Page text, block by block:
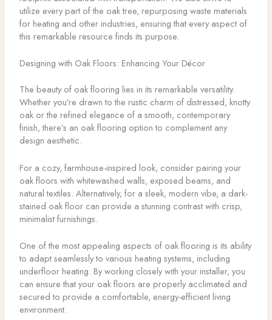
utilize every part of the oak tree, repurposing waste materials
for heating and other industries, ensuring that every aspect of
this remarkable resource finds its purpose.
Designing with Oak Floors: Enhancing Your Décor
The beauty of oak flooring lies in its remarkable versatility.
Whether you’re drawn to the rustic charm of distressed, knotty
oak or the refined elegance of a smooth, contemporary
finish, there’s an oak flooring option to complement any
design aesthetic.
For a cozy, farmhouse-inspired look, consider pairing your
oak floors with whitewashed walls, exposed beams, and
natural textiles. Alternatively, for a sleek, modern vibe, a dark-
stained oak floor can provide a stunning contrast with crisp,
minimalist furnishings.
One of the most appealing aspects of oak flooring is its ability
to adapt seamlessly to various heating systems, including
underfloor heating. By working closely with your installer, you
can ensure that your oak floors are properly acclimated and
secured to provide a comfortable, energy-efficient living
environment.